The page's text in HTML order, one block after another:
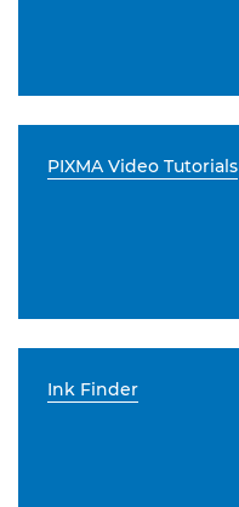
PIXMA Video Tutorials
Ink Finder